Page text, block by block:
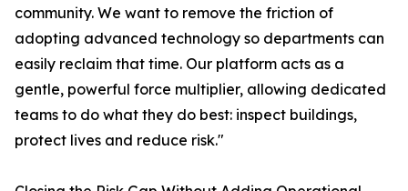
community. We want to remove the friction of
adopting advanced technology so departments can
easily reclaim that time. Our platform acts as a
gentle, powerful force multiplier, allowing dedicated
teams to do what they do best: inspect buildings,
protect lives and reduce risk."